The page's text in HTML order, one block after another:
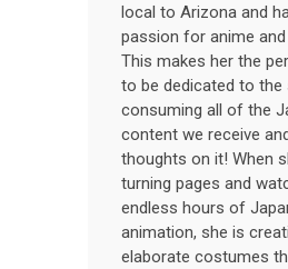
local to Arizona and
passion for anime
This makes her the
to be dedicated to
consuming all of the
content we receive
thoughts on it! When
turning pages and
endless hours of
animation, she is
elaborate costumes